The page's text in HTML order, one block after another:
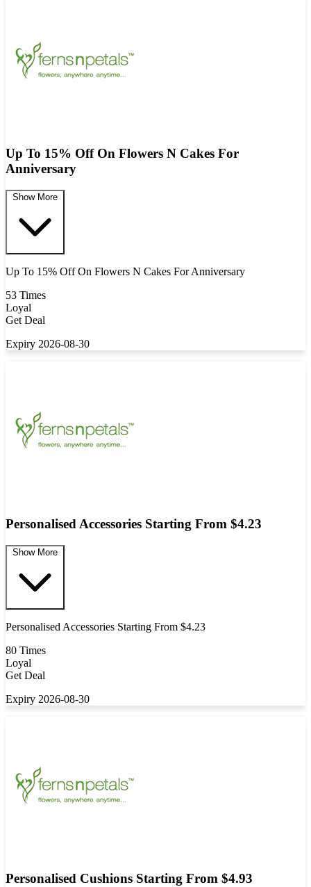
Up To 15% Off On Flowers N Cakes For
Anniversary
Show More
Up To 15% Off On Flowers N Cakes For Anniversary
53 Times
Loyal
Get Deal
Expiry 2026-08-30
Personalised Accessories Starting From $4.23
Show More
Personalised Accessories Starting From $4.23
80 Times
Loyal
Get Deal
Expiry 2026-08-30
Personalised Cushions Starting From $4.93